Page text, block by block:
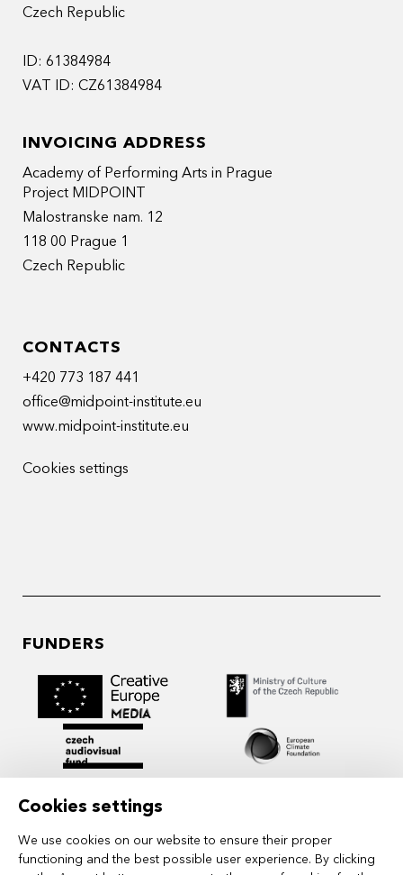
Cookies settings
We use cookies on our website to ensure their proper
functioning and the best possible user experience. By clicking
Czech Republic
ID: 61384984
VAT ID: CZ61384984
INVOICING ADDRESS
Academy of Performing Arts in Prague
Project MIDPOINT
Malostranske nam. 12
118 00 Prague 1
Czech Republic
CONTACTS
+420 773 187 441
office@midpoint-institute.eu
www.midpoint-institute.eu
Cookies settings
FUNDERS